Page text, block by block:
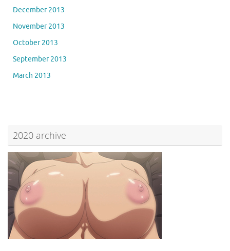
December 2013
November 2013
October 2013
September 2013
March 2013
2020 archive